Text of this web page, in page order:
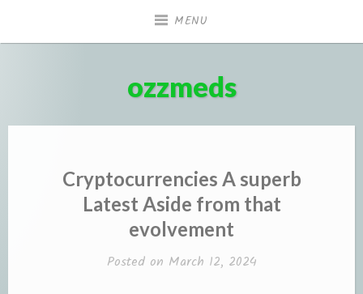
MENU
ozzmeds
Cryptocurrencies A superb
Latest Aside from that
evolvement
Posted on March 12, 2024